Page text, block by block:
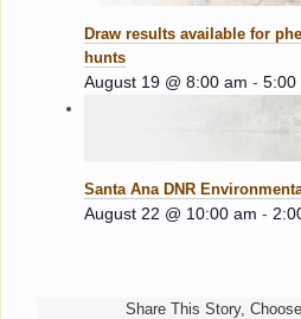
Draw results available for
hunts
August 19 @ 8:00 am - 5:00
Santa Ana DNR
August 22 @ 10:00 am -
Share This Story,